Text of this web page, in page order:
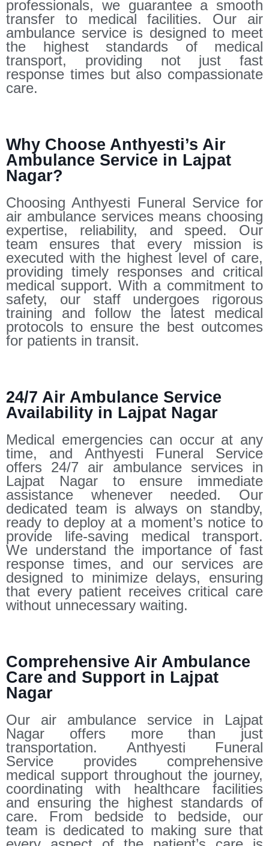
professionals, we guarantee a smooth
transfer to medical facilities. Our air
ambulance service is designed to meet
the highest standards of medical
transport, providing not just fast
response times but also compassionate
care.
Why Choose Anthyesti’s Air
Ambulance Service in Lajpat
Nagar?
Choosing Anthyesti Funeral Service for
air ambulance services means choosing
expertise, reliability, and speed. Our
team ensures that every mission is
executed with the highest level of care,
providing timely responses and critical
medical support. With a commitment to
safety, our staff undergoes rigorous
training and follow the latest medical
protocols to ensure the best outcomes
for patients in transit.
24/7 Air Ambulance Service
Availability in Lajpat Nagar
Medical emergencies can occur at any
time, and Anthyesti Funeral Service
offers 24/7 air ambulance services in
Lajpat Nagar to ensure immediate
assistance whenever needed. Our
dedicated team is always on standby,
ready to deploy at a moment’s notice to
provide life-saving medical transport.
We understand the importance of fast
response times, and our services are
designed to minimize delays, ensuring
that every patient receives critical care
without unnecessary waiting.
Comprehensive Air Ambulance
Care and Support in Lajpat
Nagar
Our air ambulance service in Lajpat
Nagar offers more than just
transportation. Anthyesti Funeral
Service provides comprehensive
medical support throughout the journey,
coordinating with healthcare facilities
and ensuring the highest standards of
care. From bedside to bedside, our
team is dedicated to making sure that